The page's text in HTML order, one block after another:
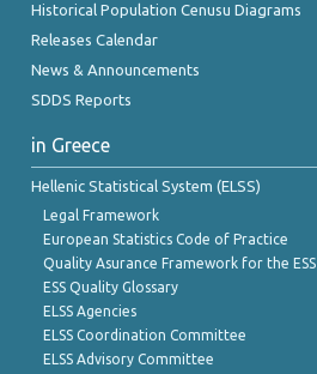
Historical Population Cenusu Diagrams
Releases Calendar
News & Announcements
SDDS Reports
in Greece
Hellenic Statistical System (ELSS)
Legal Framework
European Statistics Code of Practice
Quality Asurance Framework for the ESS
ESS Quality Glossary
ELSS Agencies
ELSS Coordination Committee
ELSS Advisory Committee